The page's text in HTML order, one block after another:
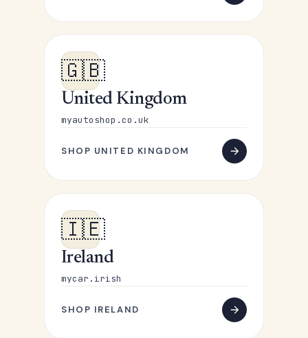
🇬🇧
United Kingdom
myautoshop.co.uk
SHOP UNITED KINGDOM
🇮🇪
Ireland
mycar.irish
SHOP IRELAND